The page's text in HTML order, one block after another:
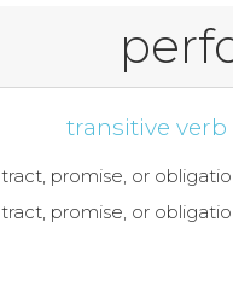
transitive verb
promise, or
promise, or